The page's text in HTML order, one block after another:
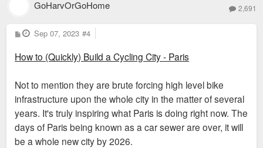
GoHarvOrGoHome 2,691
P
o
t
Sep 07, 2023 #4
How to (Quickly) Build a Cycling City - Paris
Not to mention they are brute forcing high level bike
infrastructure upon the whole city in the matter of several
years. It's truly inspiring what Paris is doing right now. The
days of Paris being known as a car sewer are over, it will
be a whole new city by 2026.